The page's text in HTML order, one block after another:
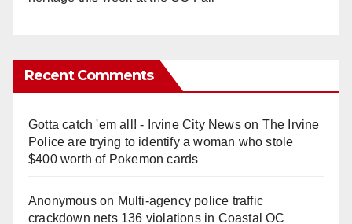
Recent Comments
Gotta catch 'em all! - Irvine City Newson The Irvine
Police are trying to identify a woman who stole
$400 worth of Pokemon cards
Anonymouson Multi‑agency police traffic
crackdown nets 136 violations in Coastal OC